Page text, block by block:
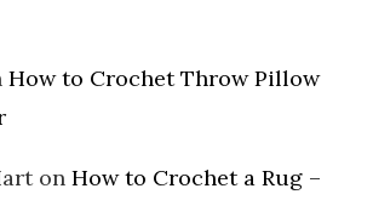
How to Crochet Throw Pillow
on How to Crochet a Rug –